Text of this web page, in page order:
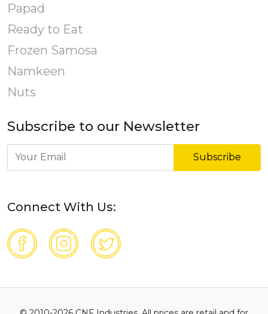
Papad
Ready to Eat
Frozen Samosa
Namkeen
Nuts
Subscribe to our Newsletter
Subscribe
Connect With Us: